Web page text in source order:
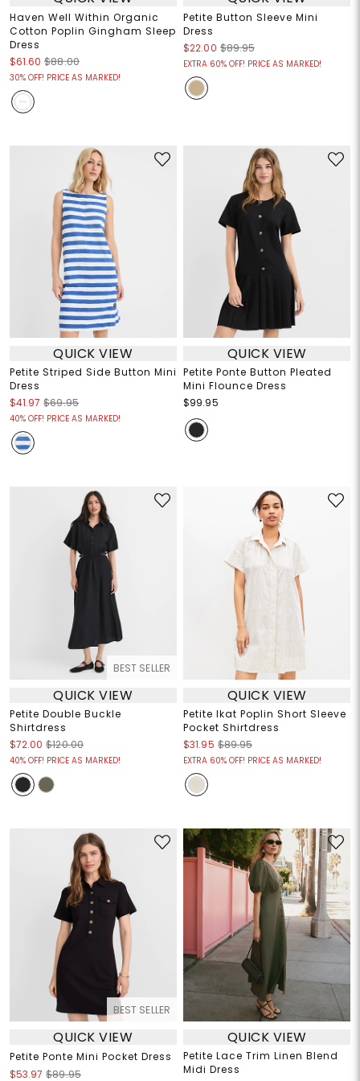
Haven Well Within Organic
Cotton Poplin Gingham Sleep
Dress
$61.60 $88.00
30% OFF! PRICE AS MARKED!
Petite Button Sleeve Mini
Dress
$22.00 $89.95
EXTRA 60% OFF! PRICE AS MARKED!
QUICK VIEW
Petite Striped Side Button Mini
Dress
$41.97 $69.95
40% OFF! PRICE AS MARKED!
QUICK VIEW
Petite Ponte Button Pleated
Mini Flounce Dress
$99.95
BEST SELLER
QUICK VIEW
Petite Double Buckle
Shirtdress
$72.00 $120.00
40% OFF! PRICE AS MARKED!
QUICK VIEW
Petite Ikat Poplin Short Sleeve
Pocket Shirtdress
$31.95 $89.95
EXTRA 60% OFF! PRICE AS MARKED!
BEST SELLER
QUICK VIEW
Petite Ponte Mini Pocket Dress
$53.97 $89.95
QUICK VIEW
Petite Lace Trim Linen Blend
Midi Dress